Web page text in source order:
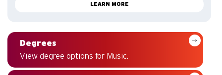
LEARN MORE
Degrees
View degree options for Music.